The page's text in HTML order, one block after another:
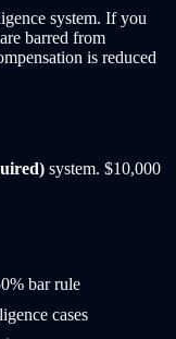
system. If you
barred from
is reduced
system. $10,000
bar rule
cases